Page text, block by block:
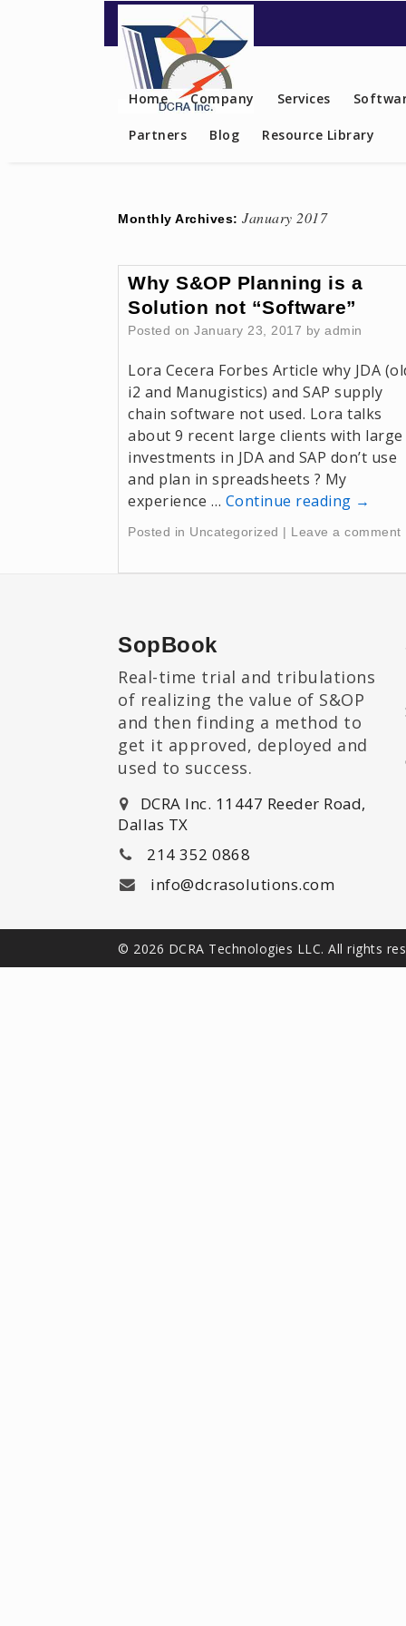
Contact US
Home Company Services
Partners Blog Resource Library
Monthly Archives: January 2017
Why S&OP Planning is a
Solution not “Software”
Posted on January 23, 2017 by admin
Lora Cecera Forbes Article why JDA
i2 and Manugistics) and SAP supply
chain software not used. Lora talks
about 9 recent large clients with large
investments in JDA and SAP don’t use
and plan in spreadsheets ? My
experience … Continue reading →
Posted in Uncategorized | Leave a comment
SopBook
Real-time trial and tribulations
of realizing the value of S&OP
and then finding a method to
get it approved, deployed and
used to success.
DCRA Inc. 11447 Reeder Road,
Dallas TX
214 352 0868
info@dcrasolutions.com
© 2026 DCRA Technologies LLC. All rights